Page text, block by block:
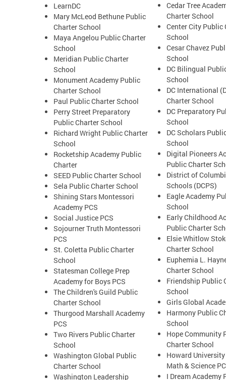
Cedar Tree
Charter School
Center City Public
School
Cesar Chavez
School
DC Bilingual
School
DC International
Charter School
DC Preparatory
School
DC Scholars
School
Digital Pioneers
Public Charter
District of
Schools (DCPS)
Eagle Academy
School
Early Childhood
Public Charter
Elsie Whitlow
Charter School
Euphemia L.
Charter School
Friendship Public
School
Girls Global
Harmony Public
School
Hope Community
Charter School
Howard
Math & Science
I Dream Academy
LearnDC
Mary McLeod Bethune Public
Charter School
Maya Angelou Public Charter
School
Meridian Public Charter
School
Monument Academy Public
Charter School
Paul Public Charter School
Perry Street Preparatory
Public Charter School
Richard Wright Public Charter
School
Rocketship Academy Public
Charter
SEED Public Charter School
Sela Public Charter School
Shining Stars Montessori
Academy PCS
Social Justice PCS
Sojourner Truth Montessori
PCS
St. Coletta Public Charter
School
Statesman College Prep
Academy for Boys PCS
The Children's Guild Public
Charter School
Thurgood Marshall Academy
PCS
Two Rivers Public Charter
School
Washington Global Public
Charter School
Washington Leadership